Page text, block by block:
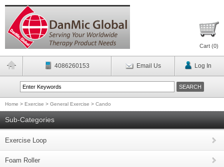
Cart (0)
4086260153 Email Us Log In
Home > Exercise > General Exercise > Cando
Sub-Categories
Exercise Loop
Foam Roller